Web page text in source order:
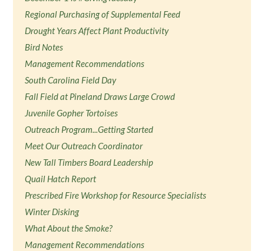
Regional Purchasing of Supplemental Feed
Drought Years Affect Plant Productivity
Bird Notes
Management Recommendations
South Carolina Field Day
Fall Field at Pineland Draws Large Crowd
Juvenile Gopher Tortoises
Outreach Program...Getting Started
Meet Our Outreach Coordinator
New Tall Timbers Board Leadership
Quail Hatch Report
Prescribed Fire Workshop for Resource Specialists
Winter Disking
What About the Smoke?
Management Recommendations